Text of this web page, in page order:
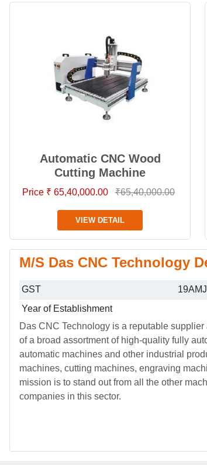
Automatic CNC Wood
Cutting Machine
Price ₹ 65,40,000.00 ₹65,40,000.00
VIEW DETAIL
M/S Das CNC Technology
GST
Year of Establishment
Das CNC Technology is a reputable supplier
of a broad assortment of high-quality fully
automatic machines and other industrial
machines, cutting machines, engraving
mission is to stand out from all the other
companies in this sector.